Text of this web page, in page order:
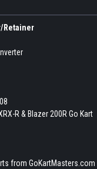
Retainer
R & Blazer 200R Go Kart
from GoKartMasters.com